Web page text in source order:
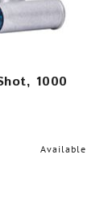
1000
Available